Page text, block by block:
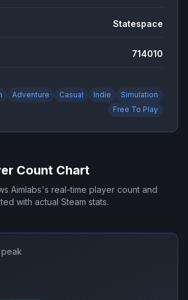
Statespace
714010
Adventure Casual Indie
Simulation
Free To Play
Count Chart
Aimlabs's real-time player count and
with actual Steam stats.
peak